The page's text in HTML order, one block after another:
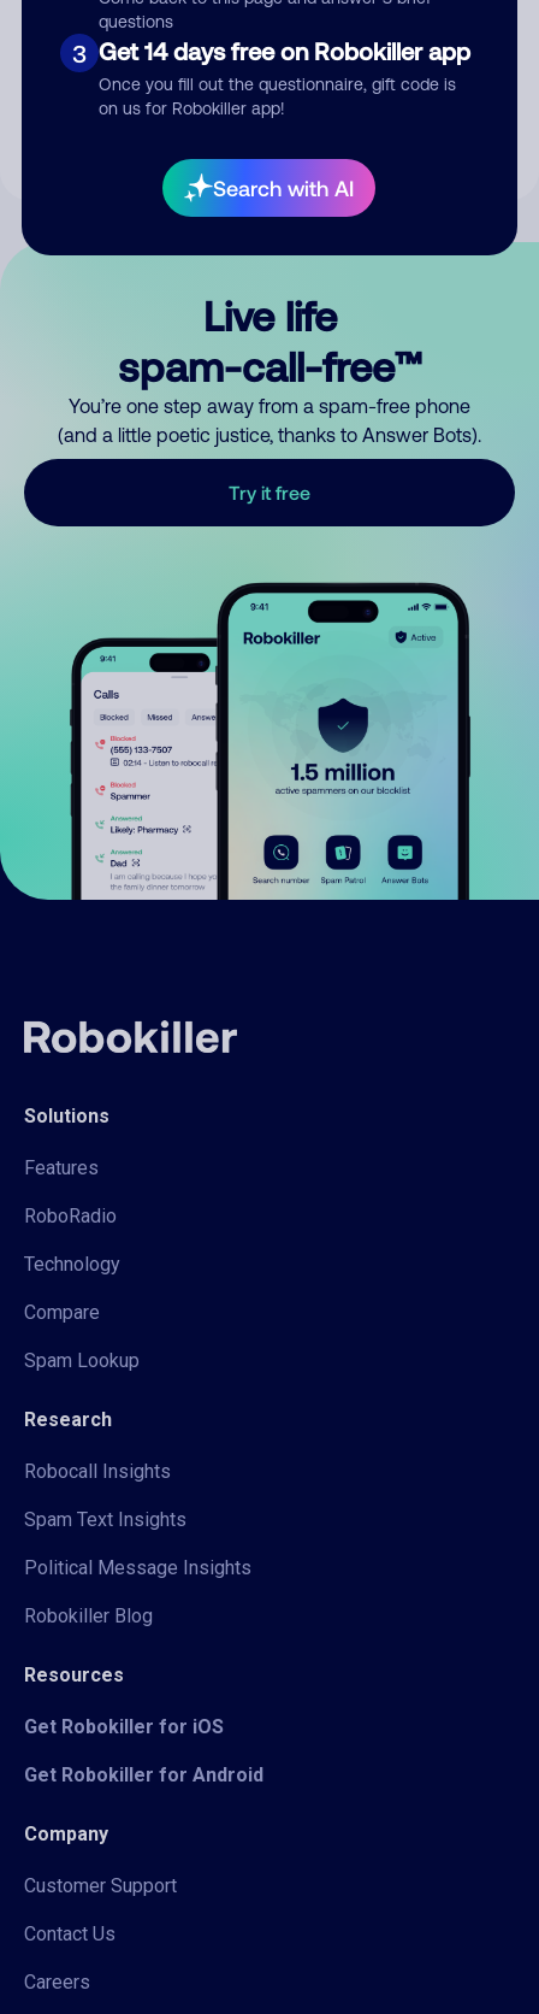
questions
3 Get 14 days free on Robokiller app
Once you fill out the questionnaire, gift code is
on us for Robokiller app!
Search with AI
Submit Comment
By submitting a comment, you give us permission to publish
Live life
spam-call-free™
You’re one step away from a spam-free phone
(and a little poetic justice, thanks to Answer Bots).
Try it free
Solutions
Features
RoboRadio
Technology
Compare
Spam Lookup
Research
Robocall Insights
Spam Text Insights
Political Message Insights
Robokiller Blog
Resources
Get Robokiller for iOS
Get Robokiller for Android
Company
Customer Support
Contact Us
Careers